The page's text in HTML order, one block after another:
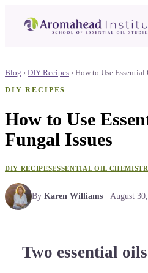
Blog › DIY Recipes › How to Use Essential
DIY RECIPES
How to Use
Fungal Issues
DIY RECIPESESSENTIAL OIL
By Karen Williams · August
Two essential